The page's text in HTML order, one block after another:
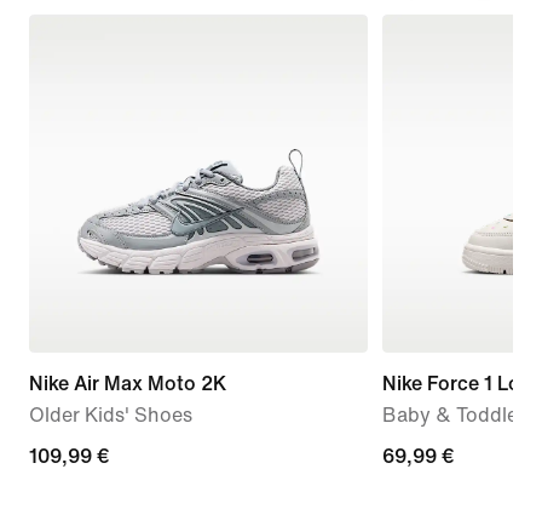
Nike Air Max Moto 2K
Older Kids' Shoes
109,99
109,99 €
Nike Force 1 Low
Baby & Toddler
69,99
69,99 €